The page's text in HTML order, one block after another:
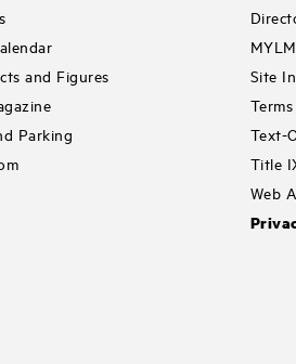
and Figures
Parking
Site
Text-
Title
Web